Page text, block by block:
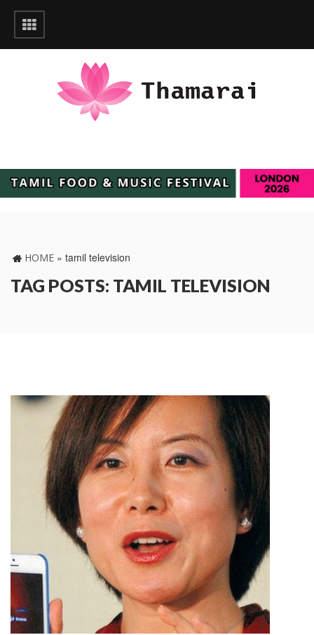
HOME » tamil television
TAG POSTS: TAMIL TELEVISION